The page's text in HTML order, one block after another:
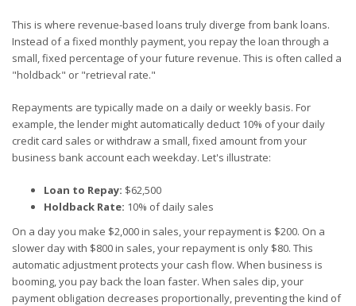
This is where revenue-based loans truly diverge from bank loans.
Instead of a fixed monthly payment, you repay the loan through a
small, fixed percentage of your future revenue. This is often called a
"holdback" or "retrieval rate."
Repayments are typically made on a daily or weekly basis. For
example, the lender might automatically deduct 10% of your daily
credit card sales or withdraw a small, fixed amount from your
business bank account each weekday. Let's illustrate:
Loan to Repay: $62,500
Holdback Rate: 10% of daily sales
On a day you make $2,000 in sales, your repayment is $200. On a
slower day with $800 in sales, your repayment is only $80. This
automatic adjustment protects your cash flow. When business is
booming, you pay back the loan faster. When sales dip, your
payment obligation decreases proportionally, preventing the kind of